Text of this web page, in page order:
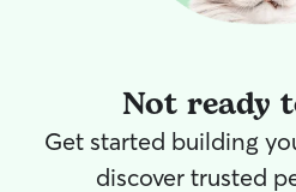
Not ready
Get started building
discover trusted